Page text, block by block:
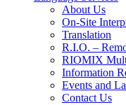
About Us
On-Site
Translation
R.I.O. –
RIOMIX
Information
Events and
Contact Us